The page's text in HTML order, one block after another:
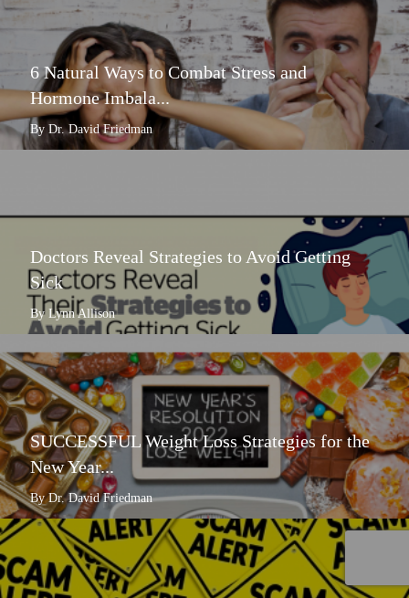
6 Natural Ways to Combat Stress and
Hormone Imbala...
By Dr. David Friedman
Doctors Reveal Strategies to Avoid Getting
Sick
By Lynn Allison
SUCCESSFUL Weight Loss Strategies for the
New Year...
By Dr. David Friedman